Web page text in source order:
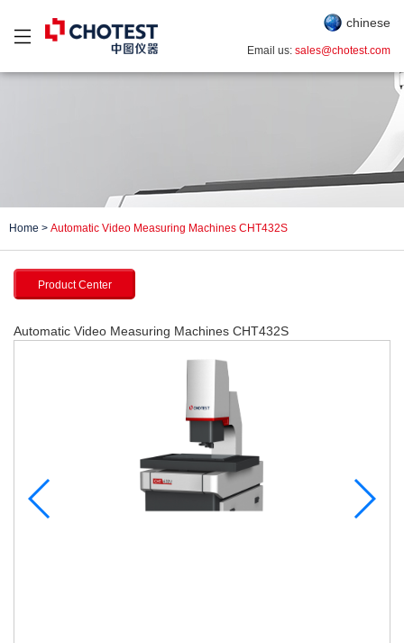
chinese
Email us: sales@chotest.com
Home > Automatic Video Measuring Machines CHT432S
Product Center
Automatic Video Measuring Machines CHT432S